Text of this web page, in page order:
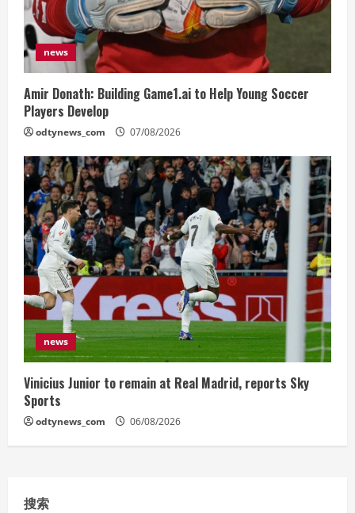
news
Amir Donath: Building Game1.ai to Help Young Soccer
Players Develop
odtynews_com 07/08/2026
news
Vinicius Junior to remain at Real Madrid, reports Sky
Sports
odtynews_com 06/08/2026
搜索